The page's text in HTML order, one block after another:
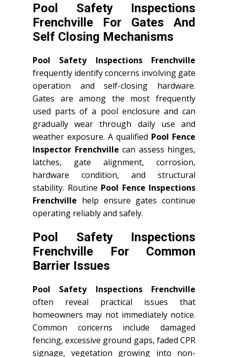
Pool Safety Inspections
Frenchville For Gates And
Self Closing Mechanisms
Pool Safety Inspections Frenchville
frequently identify concerns involving gate
operation and self-closing hardware.
Gates are among the most frequently
used parts of a pool enclosure and can
gradually wear through daily use and
weather exposure. A qualified Pool Fence
Inspector Frenchville can assess hinges,
latches, gate alignment, corrosion,
hardware condition, and structural
stability. Routine Pool Fence Inspections
Frenchville help ensure gates continue
operating reliably and safely.
Pool Safety Inspections
Frenchville For Common
Barrier Issues
Pool Safety Inspections Frenchville
often reveal practical issues that
homeowners may not immediately notice.
Common concerns include damaged
fencing, excessive ground gaps, faded CPR
signage, vegetation growing into non-